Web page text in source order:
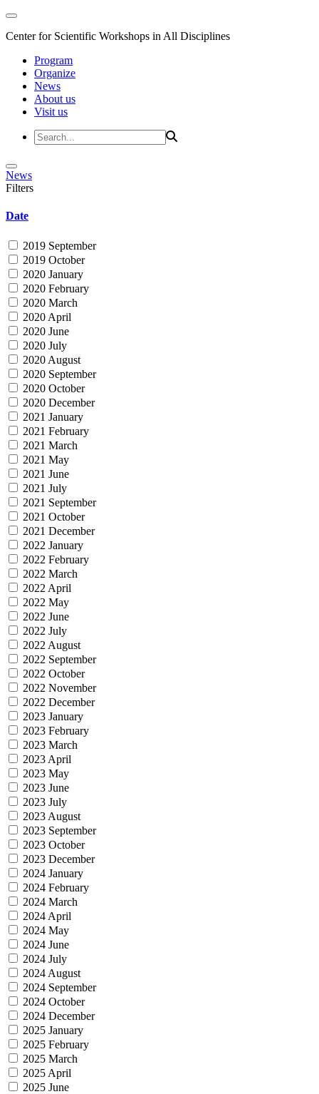
Center for Scientific Workshops in All Disciplines
Program
Organize
News
About us
Visit us
News
Filters
Date
2019 September
2019 October
2020 January
2020 February
2020 March
2020 April
2020 June
2020 July
2020 August
2020 September
2020 October
2020 December
2021 January
2021 February
2021 March
2021 May
2021 June
2021 July
2021 September
2021 October
2021 December
2022 January
2022 February
2022 March
2022 April
2022 May
2022 June
2022 July
2022 August
2022 September
2022 October
2022 November
2022 December
2023 January
2023 February
2023 March
2023 April
2023 May
2023 June
2023 July
2023 August
2023 September
2023 October
2023 December
2024 January
2024 February
2024 March
2024 April
2024 May
2024 June
2024 July
2024 August
2024 September
2024 October
2024 December
2025 January
2025 February
2025 March
2025 April
2025 June